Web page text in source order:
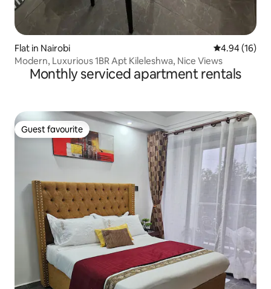
Flat in Nairobi 4.94 out of 5
4.94 (16)
Modern, Luxurious 1BR Apt Kileleshwa, Nice Views
Monthly serviced apartment rentals
Guest favourite
Guest favourite